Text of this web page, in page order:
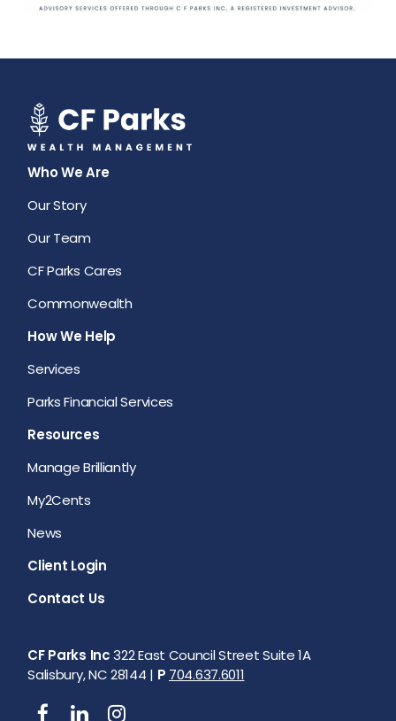
Who We Are
Our Story
Our Team
CF Parks Cares
Commonwealth
How We Help
Services
Parks Financial Services
Resources
Manage Brilliantly
My2Cents
News
Client Login
Contact Us
CF Parks Inc322 East Council Street Suite 1A
Salisbury, NC 28144 | P 704.637.6011